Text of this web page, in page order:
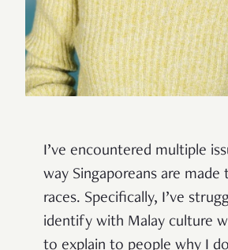
I’ve encountered multiple
way Singaporeans are made
races. Specifically, I’ve
identify with Malay culture
to explain to people why I